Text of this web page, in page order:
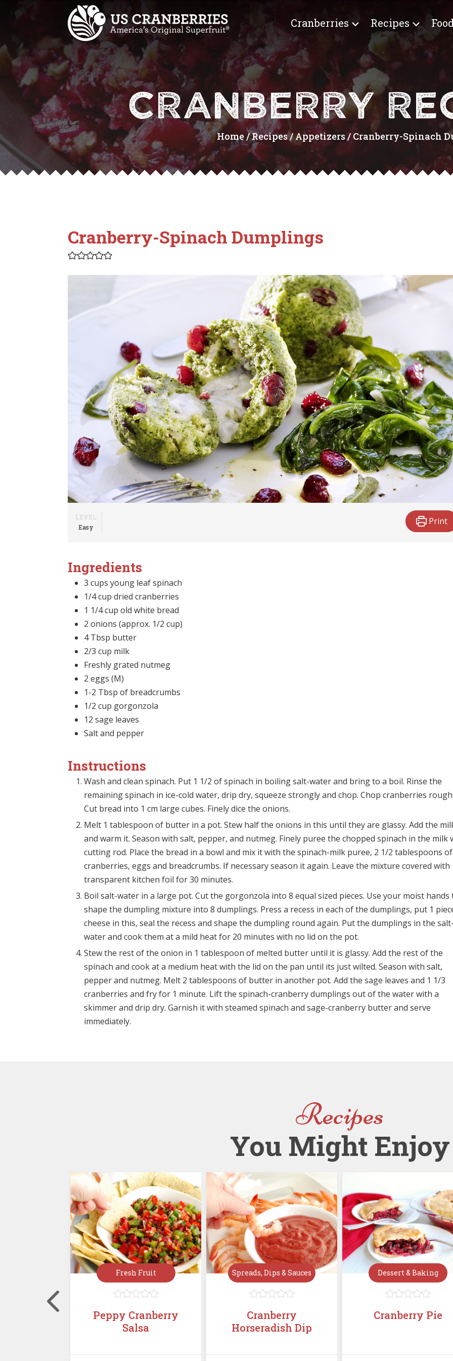
Cranberries Recipes
CRANBERRY
Home/Recipes/Appetizers/ Cranberry-Spinach
Cranberry-Spinach Dumplings
LEVEL
Easy
Print
Ingredients
3 cups young leaf spinach
1/4 cup dried cranberries
1 1/4 cup old white bread
2 onions (approx. 1/2 cup)
4 Tbsp butter
2/3 cup milk
Freshly grated nutmeg
2 eggs (M)
1-2 Tbsp of breadcrumbs
1/2 cup gorgonzola
12 sage leaves
Salt and pepper
Instructions
Wash and clean spinach. Put 1 1/2 of spinach in boiling salt-water and bring to a boil. Rinse the
remaining spinach in ice-cold water, drip dry, squeeze strongly and chop. Chop cranberries
Cut bread into 1 cm large cubes. Finely dice the onions.
Melt 1 tablespoon of butter in a pot. Stew half the onions in this until they are glassy. Add the
and warm it. Season with salt, pepper, and nutmeg. Finely puree the chopped spinach in the milk
cutting rod. Place the bread in a bowl and mix it with the spinach-milk puree, 2 1/2 tablespoons of
cranberries, eggs and breadcrumbs. If necessary season it again. Leave the mixture covered with
transparent kitchen foil for 30 minutes.
Boil salt-water in a large pot. Cut the gorgonzola into 8 equal sized pieces. Use your moist hands
shape the dumpling mixture into 8 dumplings. Press a recess in each of the dumplings, put 1
cheese in this, seal the recess and shape the dumpling round again. Put the dumplings in the salt-
water and cook them at a mild heat for 20 minutes with no lid on the pot.
Stew the rest of the onion in 1 tablespoon of melted butter until it is glassy. Add the rest of the
spinach and cook at a medium heat with the lid on the pan until its just wilted. Season with salt,
pepper and nutmeg. Melt 2 tablespoons of butter in another pot. Add the sage leaves and 1 1/3
cranberries and fry for 1 minute. Lift the spinach-cranberry dumplings out of the water with a
skimmer and drip dry. Garnish it with steamed spinach and sage-cranberry butter and serve
immediately.
Recipes
You Might Enjoy
Fresh Fruit

Peppy Cranberry
Salsa
Spreads, Dips & Sauces

Cranberry
Horseradish Dip
Dessert & Baking

Cranberry Pie